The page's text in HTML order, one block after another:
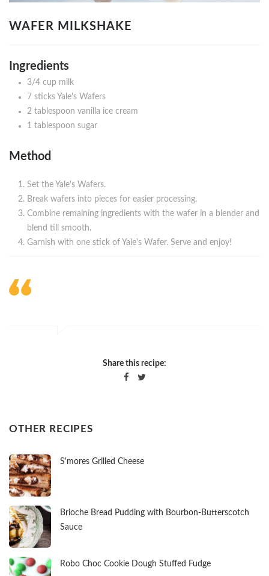
WAFER MILKSHAKE
Ingredients
3/4 cup milk
7 sticks Yale's Wafers
2 tablespoon vanilla ice cream
1 tablespoon sugar
Method
Set the Yale's Wafers.
Break wafers into pieces for easier processing.
Combine remaining ingredients with the wafer in a blender and
blend till smooth.
Garnish with one stick of Yale's Wafer. Serve and enjoy!
Share this recipe:
OTHER RECIPES
S'mores Grilled Cheese
Brioche Bread Pudding with Bourbon-Butterscotch
Sauce
Robo Choc Cookie Dough Stuffed Fudge